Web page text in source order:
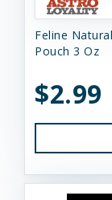
Feline
Pouch 3 Oz
$2.99